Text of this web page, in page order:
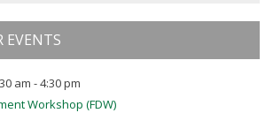
EVENTS
am - 4:30 pm
Workshop (FDW)